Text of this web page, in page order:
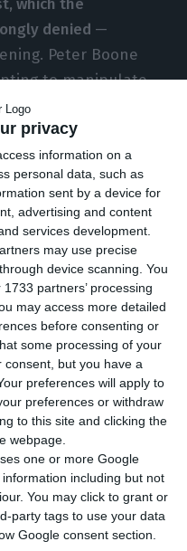
privacy
information on a
personal data, such as
sent by a device for
advertising and content
services development.
may use precise
device scanning. You
partners’ processing
may access more detailed
before consenting or
some processing of your
but you have a
preferences will apply to
preferences or withdraw
to this site and clicking the
webpage.
one or more Google
including but not
You may click to grant or
party tags to use your data
Google consent section.
which the
denied —
Peter Boone
to manipulate
which led to an
become a formal
Boone ended up
years later, his
Now, it is the
the Portuguese
were earned with
public debt, which
Market
Public Prosecutor.
suspected Peter
the price of
aplunge in those
caused
rocket in the
was written,